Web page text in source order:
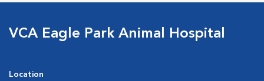
VCA Eagle Park Animal Hospital
Location